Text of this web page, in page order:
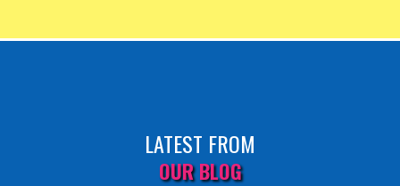
LATEST FROM
OUR BLOG